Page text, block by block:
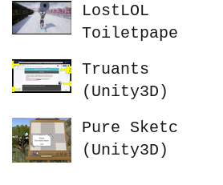
LostLOL
Toiletpaper
(UE4)
Truants
(Unity3D)
Pure Sketch
(Unity3D)